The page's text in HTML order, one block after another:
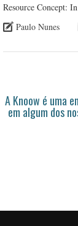
Resource Concept:
Paulo Nunes
A Knoow é uma
em algum dos